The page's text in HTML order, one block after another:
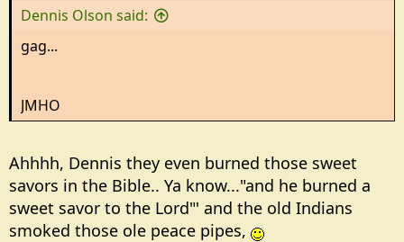
Dennis Olson said:
gag...
JMHO
Ahhhh, Dennis they even burned those sweet
savors in the Bible.. Ya know..."and he burned a
sweet savor to the Lord"' and the old Indians
smoked those ole peace pipes,